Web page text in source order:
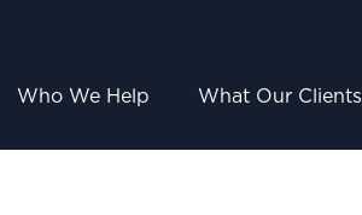
Who We Help What Our